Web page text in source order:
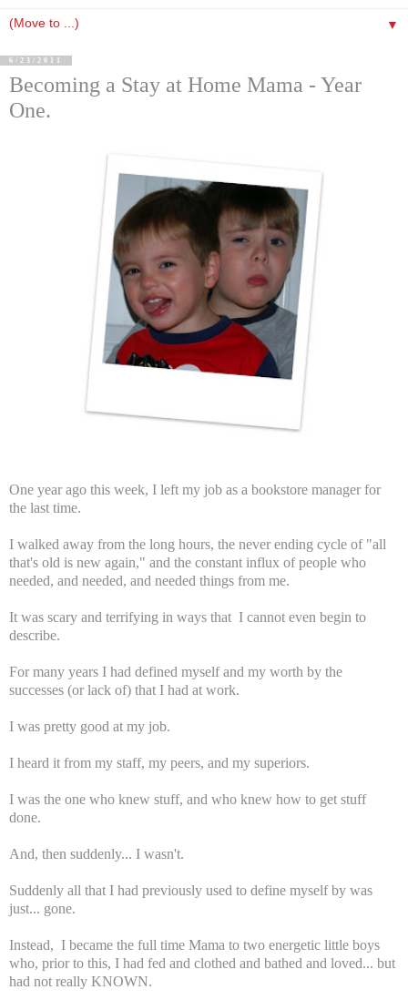
▼
6/23/2011
Becoming a Stay at Home Mama - Year
One.
One year ago this week, I left my job as a bookstore manager for
the last time.
I walked away from the long hours, the never ending cycle of "all
that's old is new again," and the constant influx of people who
needed, and needed, and needed things from me.
It was scary and terrifying in ways that I cannot even begin to
describe.
For many years I had defined myself and my worth by the
successes (or lack of) that I had at work.
I was pretty good at my job.
I heard it from my staff, my peers, and my superiors.
I was the one who knew stuff, and who knew how to get stuff
done.
And, then suddenly... I wasn't.
Suddenly all that I had previously used to define myself by was
just... gone.
Instead, I became the full time Mama to two energetic little boys
who, prior to this, I had fed and clothed and bathed and loved... but
had not really KNOWN.